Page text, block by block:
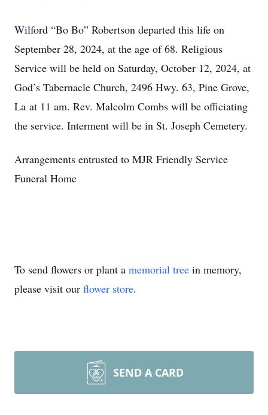
Wilford “Bo Bo” Robertson departed this life on
September 28, 2024, at the age of 68. Religious
Service will be held on Saturday, October 12, 2024, at
God’s Tabernacle Church, 2496 Hwy. 63, Pine Grove,
La at 11 am. Rev. Malcolm Combs will be officiating
the service. Interment will be in St. Joseph Cemetery.
Arrangements entrusted to MJR Friendly Service
Funeral Home
To send flowers or plant a memorial tree in memory,
please visit our flower store.
SEND A CARD